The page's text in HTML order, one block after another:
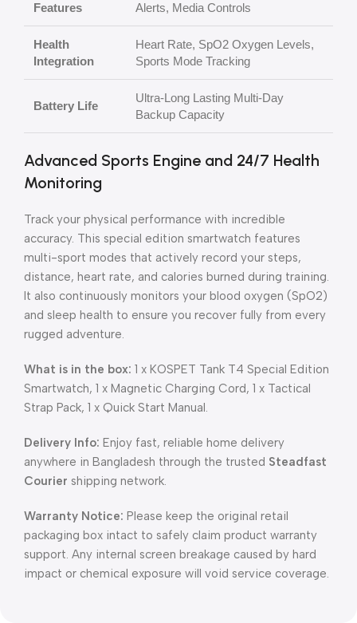
Features
Alerts, Media Controls
Health
Integration
Heart Rate, SpO2 Oxygen Levels,
Sports Mode Tracking
Battery Life
Ultra-Long Lasting Multi-Day
Backup Capacity
Advanced Sports Engine and 24/7 Health
Monitoring
Track your physical performance with incredible
accuracy. This special edition smartwatch features
multi-sport modes that actively record your steps,
distance, heart rate, and calories burned during training.
It also continuously monitors your blood oxygen (SpO2)
and sleep health to ensure you recover fully from every
rugged adventure.
What is in the box: 1 x KOSPET Tank T4 Special Edition
Smartwatch, 1 x Magnetic Charging Cord, 1 x Tactical
Strap Pack, 1 x Quick Start Manual.
Delivery Info: Enjoy fast, reliable home delivery
anywhere in Bangladesh through the trusted Steadfast
Courier shipping network.
Warranty Notice: Please keep the original retail
packaging box intact to safely claim product warranty
support. Any internal screen breakage caused by hard
impact or chemical exposure will void service coverage.